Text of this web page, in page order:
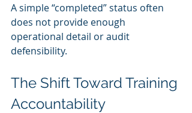
A simple “completed” status often
does not provide enough
operational detail or audit
defensibility.
The Shift Toward Training
Accountability